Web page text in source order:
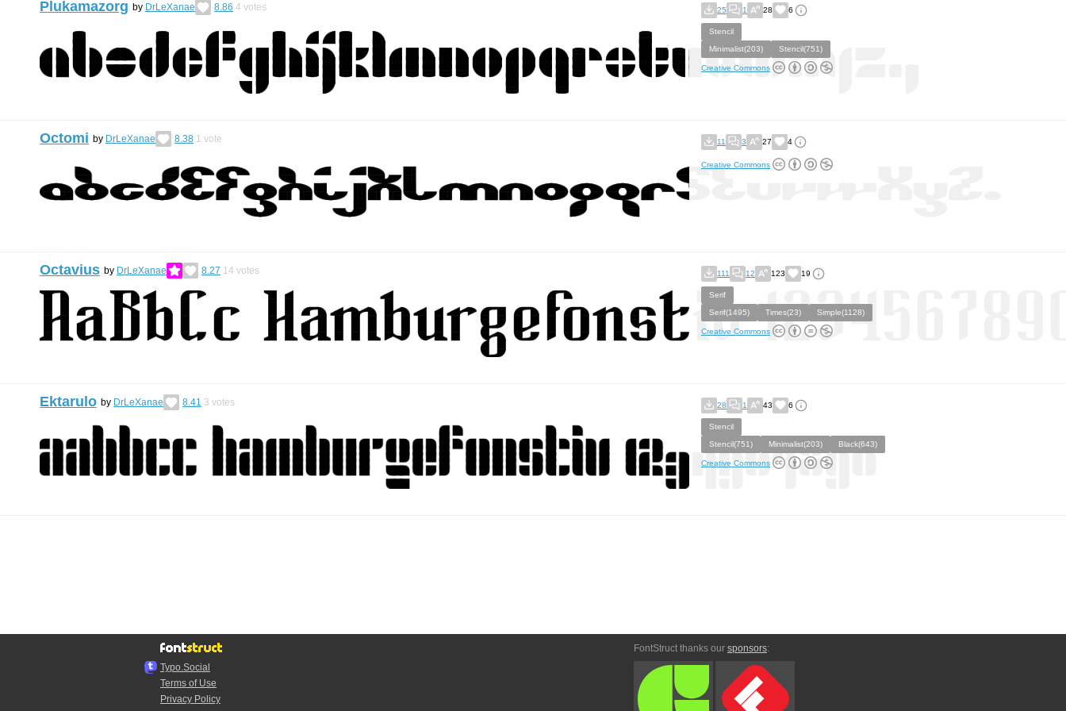
Plukamazorg by DrLeXanae 8.86 4 votes 25 1 28 6
Stencil
Minimalist(203)
Stencil(751)
Creative Commons
Octomi by DrLeXanae 8.38 1 vote 11 3 27 4
Creative Commons
Octavius by DrLeXanae 8.27 14 votes 111 12 123 19
Serif
Serif(1495)
Times(23) Simple(1128)
Creative Commons
Ektarulo by DrLeXanae 8.41 3 votes 28 1 43 6
Stencil
Stencil(751)
Minimalist(203) Black(643)
Creative Commons
Typo.Social
Terms of Use
Privacy Policy
FontStruct thanks our sponsors: